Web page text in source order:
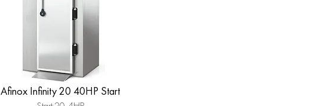
Afinox Infinity 20 40HP Start